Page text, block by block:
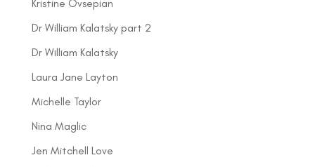
Kristine Ovsepian
Dr William Kalatsky part 2
Dr William Kalatsky
Laura Jane Layton
Michelle Taylor
Nina Maglic
Jen Mitchell Love